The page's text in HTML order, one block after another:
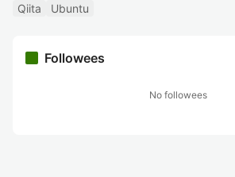
Qiita Ubuntu
Followees
No followees